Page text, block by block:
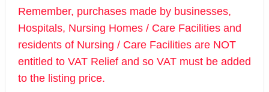
Remember, purchases made by businesses,
Hospitals, Nursing Homes / Care Facilities and
residents of Nursing / Care Facilities are NOT
entitled to VAT Relief and so VAT must be added
to the listing price.